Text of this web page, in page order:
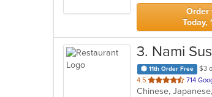
stars.
Order
Today,
3. Nami
11th Order Free
$3
4.5 out
of
714
Chinese,